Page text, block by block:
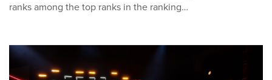
ranks among the top ranks in the ranking…